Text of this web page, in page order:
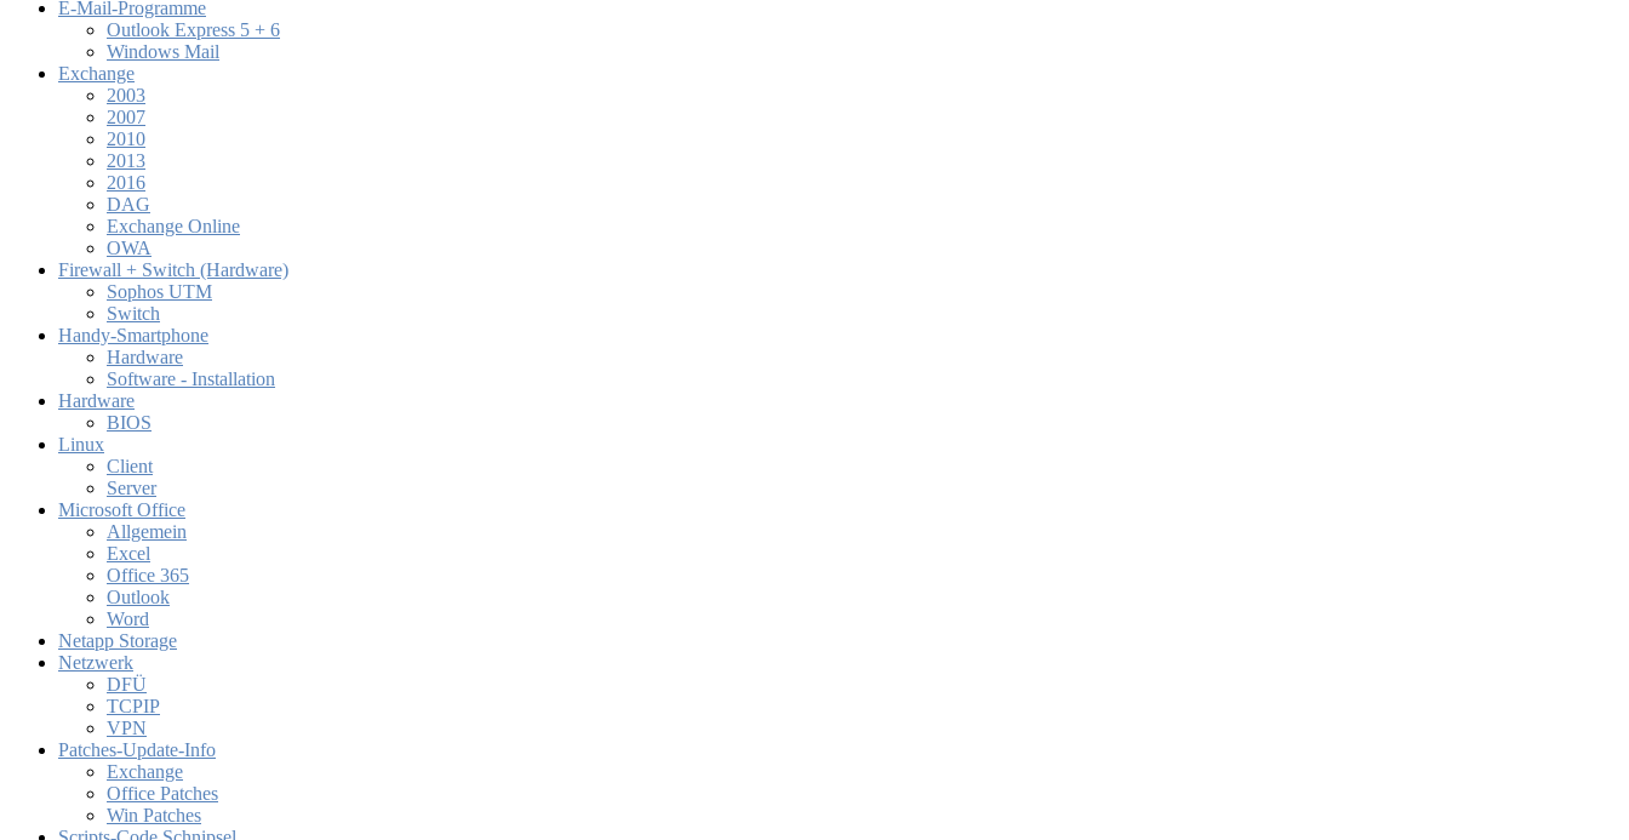
E-Mail-Programme
Outlook Express 5 + 6
Windows Mail
Exchange
2003
2007
2010
2013
2016
DAG
Exchange Online
OWA
Firewall + Switch (Hardware)
Sophos UTM
Switch
Handy-Smartphone
Hardware
Software - Installation
Hardware
BIOS
Linux
Client
Server
Microsoft Office
Allgemein
Excel
Office 365
Outlook
Word
Netapp Storage
Netzwerk
DFÜ
TCPIP
VPN
Patches-Update-Info
Exchange
Office Patches
Win Patches